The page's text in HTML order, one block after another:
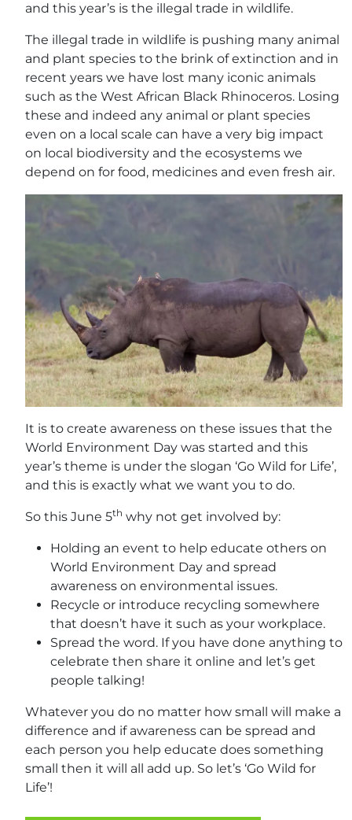
and this year’s is the illegal trade in wildlife.
The illegal trade in wildlife is pushing many animal
and plant species to the brink of extinction and in
recent years we have lost many iconic animals
such as the West African Black Rhinoceros. Losing
these and indeed any animal or plant species
even on a local scale can have a very big impact
on local biodiversity and the ecosystems we
depend on for food, medicines and even fresh air.
It is to create awareness on these issues that the
World Environment Day was started and this
year’s theme is under the slogan ‘Go Wild for Life’,
and this is exactly what we want you to do.
So this June 5th why not get involved by:
Holding an event to help educate others on
World Environment Day and spread
awareness on environmental issues.
Recycle or introduce recycling somewhere
that doesn’t have it such as your workplace.
Spread the word. If you have done anything to
celebrate then share it online and let’s get
people talking!
Whatever you do no matter how small will make a
difference and if awareness can be spread and
each person you help educate does something
small then it will all add up. So let’s ‘Go Wild for
Life’!